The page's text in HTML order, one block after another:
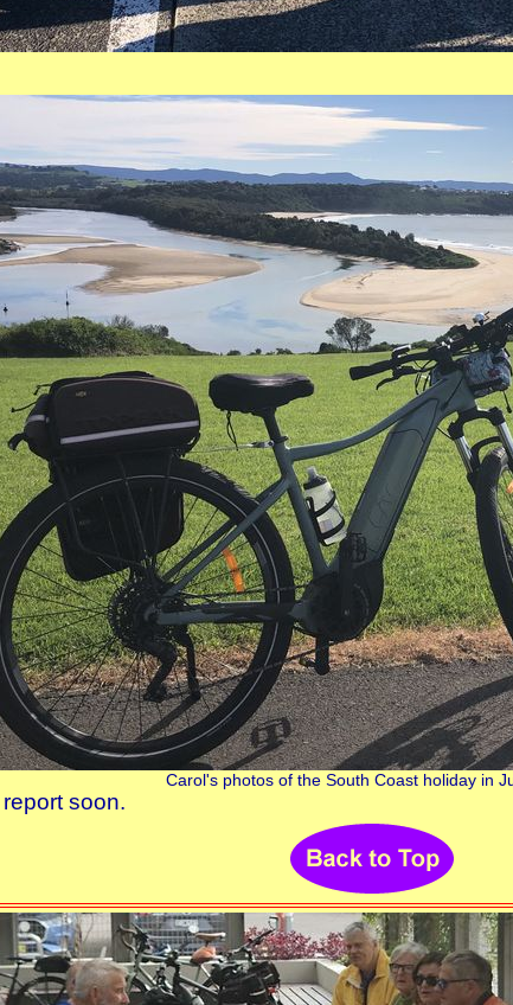
Carol's photos of the South Coast holiday in
soon.